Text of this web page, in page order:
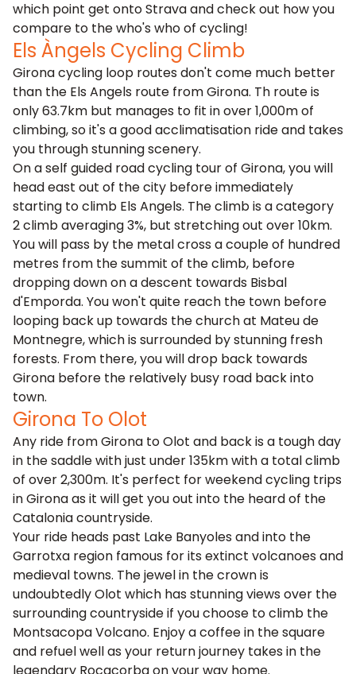
which point get onto Strava and check out how you
compare to the who's who of cycling!
Els Àngels Cycling Climb
Girona cycling loop routes don't come much better
than the Els Angels route from Girona. Th route is
only 63.7km but manages to fit in over 1,000m of
climbing, so it's a good acclimatisation ride and takes
you through stunning scenery.
On a self guided road cycling tour of Girona, you will
head east out of the city before immediately
starting to climb Els Angels. The climb is a category
2 climb averaging 3%, but stretching out over 10km.
You will pass by the metal cross a couple of hundred
metres from the summit of the climb, before
dropping down on a descent towards Bisbal
d'Emporda. You won't quite reach the town before
looping back up towards the church at Mateu de
Montnegre, which is surrounded by stunning fresh
forests. From there, you will drop back towards
Girona before the relatively busy road back into
town.
Girona To Olot
Any ride from Girona to Olot and back is a tough day
in the saddle with just under 135km with a total climb
of over 2,300m. It's perfect for weekend cycling trips
in Girona as it will get you out into the heard of the
Catalonia countryside.
Your ride heads past Lake Banyoles and into the
Garrotxa region famous for its extinct volcanoes and
medieval towns. The jewel in the crown is
undoubtedly Olot which has stunning views over the
surrounding countryside if you choose to climb the
Montsacopa Volcano. Enjoy a coffee in the square
and refuel well as your return journey takes in the